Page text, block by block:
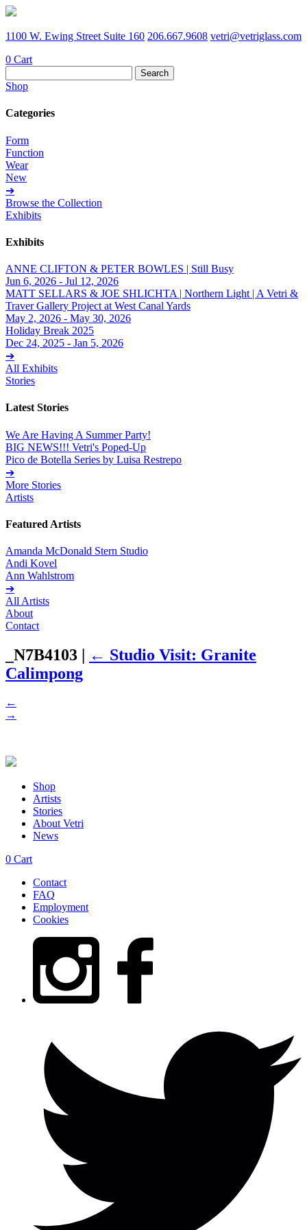
1100 W. Ewing Street Suite 160 206.667.9608 vetri@vetriglass.com
0 Cart
for:
Shop
Categories
Form
Function
Wear
New
➔
Browse the Collection
Exhibits
Exhibits
ANNE CLIFTON & PETER BOWLES | Still Busy
Jun 6, 2026 - Jul 12, 2026
MATT SELLARS & JOE SHLICHTA | Northern Light | A Vetri &
Traver Gallery Project at West Canal Yards
May 2, 2026 - May 30, 2026
Holiday Break 2025
Dec 24, 2025 - Jan 5, 2026
➔
All Exhibits
Stories
Latest Stories
We Are Having A Summer Party!
BIG NEWS!!! Vetri's Poped-Up
Pico de Botella Series by Luisa Restrepo
➔
More Stories
Artists
Featured Artists
Amanda McDonald Stern Studio
Andi Kovel
Ann Wahlstrom
➔
All Artists
About
Contact
_N7B4103 | ← Studio Visit: Granite
Calimpong
←
→
Shop
Artists
Stories
About Vetri
News
0 Cart
Contact
FAQ
Employment
Cookies